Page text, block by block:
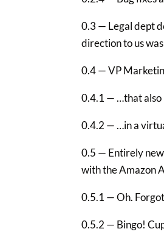
0.3 — Legal dept
direction to us
0.4 — VP
0.4.1 — …that also
0.4.2 — …in a
0.5 — Entirely
with the Amazon
0.5.1 — Oh.
0.5.2 — Bingo!